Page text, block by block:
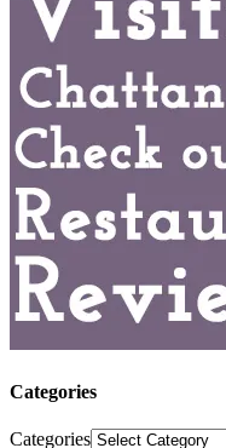
Categories
Categories